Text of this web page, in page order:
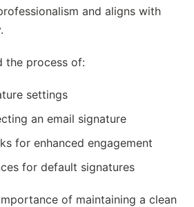
and aligns with
the process of:
settings
an email signature
for enhanced engagement
for default signatures
of maintaining a clean